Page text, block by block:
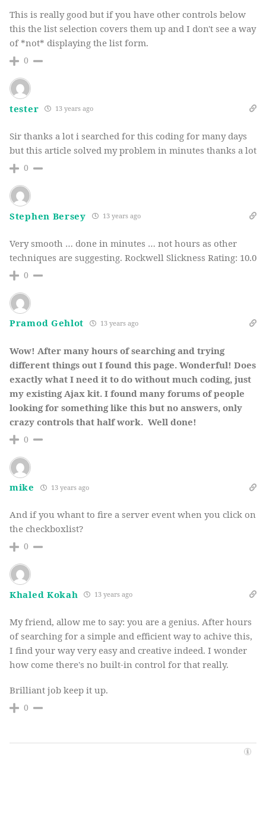
This is really good but if you have other controls below
this the list selection covers them up and I don't see a way
of *not* displaying the list form.
0
tester 13 years ago
Sir thanks a lot i searched for this coding for many days
but this article solved my problem in minutes thanks a lot
0
Stephen Bersey 13 years ago
Very smooth … done in minutes … not hours as other
techniques are suggesting. Rockwell Slickness Rating: 10.0
0
Pramod Gehlot 13 years ago
Wow! After many hours of searching and trying
different things out I found this page. Wonderful! Does
exactly what I need it to do without much coding, just
my existing Ajax kit. I found many forums of people
looking for something like this but no answers, only
crazy controls that half work. Well done!
0
mike 13 years ago
And if you whant to fire a server event when you click on
the checkboxlist?
0
Khaled Kokah 13 years ago
My friend, allow me to say: you are a genius. After hours
of searching for a simple and efficient way to achive this,
I find your way very easy and creative indeed. I wonder
how come there's no built-in control for that really.
Brilliant job keep it up.
0